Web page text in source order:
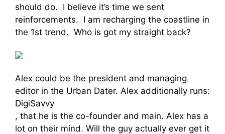
should do. I believe it’s time we sent
reinforcements. I am recharging the coastline in
the 1st trend. Who is got my straight back?
Alex could be the president and managing
editor in the Urban Dater. Alex additionally runs:
DigiSavvy
, that he is the co-founder and main. Alex has a
lot on their mind. Will the guy actually ever get it